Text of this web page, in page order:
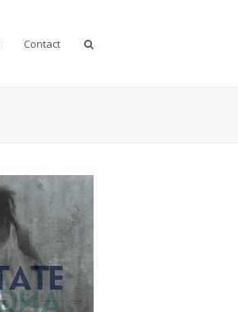
Contact